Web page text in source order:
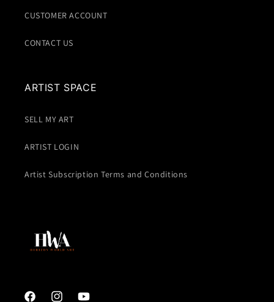
CUSTOMER ACCOUNT
CONTACT US
ARTIST SPACE
SELL MY ART
ARTIST LOGIN
Artist Subscription Terms and Conditions